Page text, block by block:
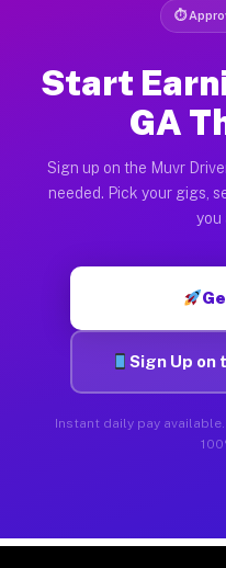
⏱
Start
GA
Sign up on the Muvr
needed. Pick your gigs,
you
Sign Up on
Instant daily pay